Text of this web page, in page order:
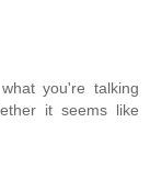
you're talking
it seems like